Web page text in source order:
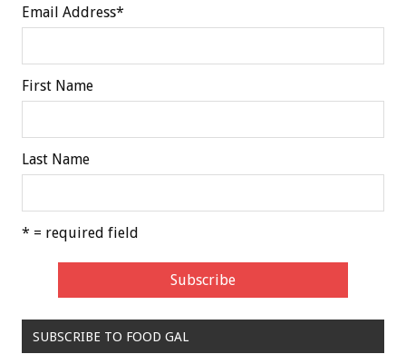
Email Address*
First Name
Last Name
* = required field
SUBSCRIBE TO FOOD GAL